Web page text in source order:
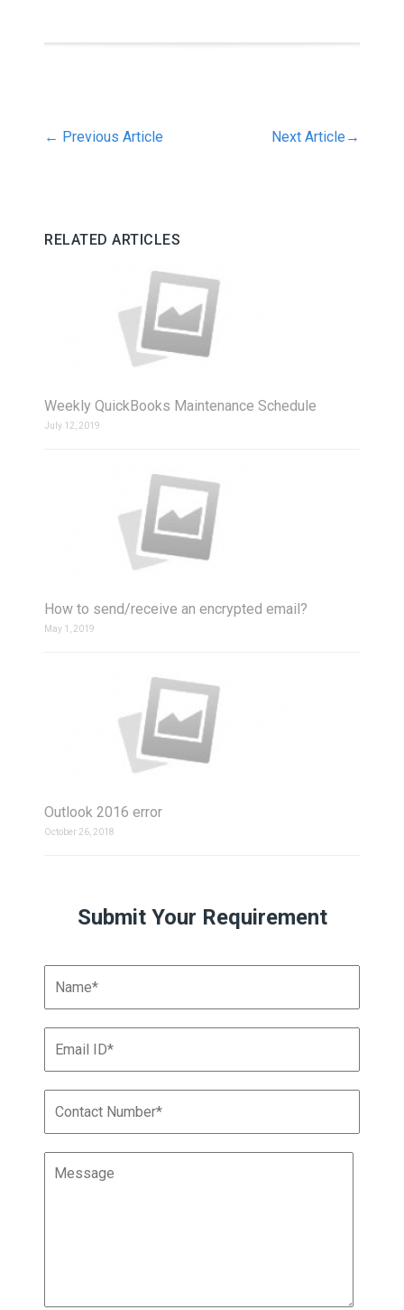
← Previous Article Next Article →
RELATED ARTICLES
Weekly QuickBooks Maintenance Schedule
July 12, 2019
How to send/receive an encrypted email?
May 1, 2019
Outlook 2016 error
October 26, 2018
Submit Your Requirement